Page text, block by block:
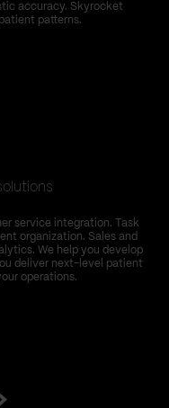
accuracy. Skyrocket
patterns.
service integration. Task
organization. Sales and
We help you develop
deliver next-level patient
operations.